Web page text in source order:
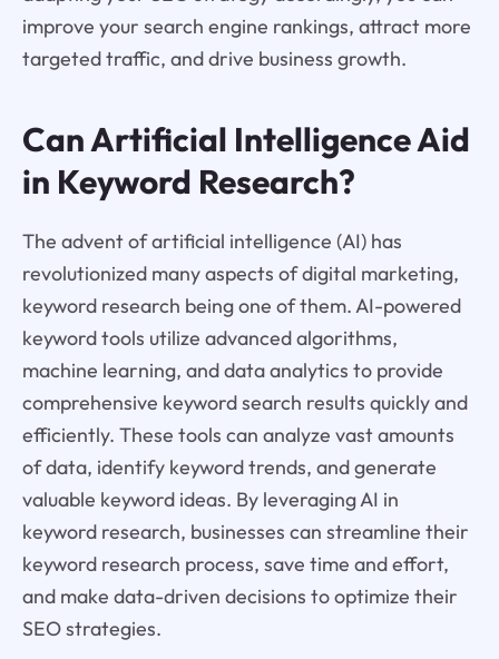
improve your search engine rankings, attract more
targeted traffic, and drive business growth.
Can Artificial Intelligence Aid
in Keyword Research?
The advent of artificial intelligence (AI) has
revolutionized many aspects of digital marketing,
keyword research being one of them. AI-powered
keyword tools utilize advanced algorithms,
machine learning, and data analytics to provide
comprehensive keyword search results quickly and
efficiently. These tools can analyze vast amounts
of data, identify keyword trends, and generate
valuable keyword ideas. By leveraging AI in
keyword research, businesses can streamline their
keyword research process, save time and effort,
and make data-driven decisions to optimize their
SEO strategies.